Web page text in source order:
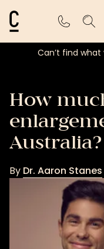
Cosmetic
Can’t find what
How
Australia?
By Dr. Aaron Stanes